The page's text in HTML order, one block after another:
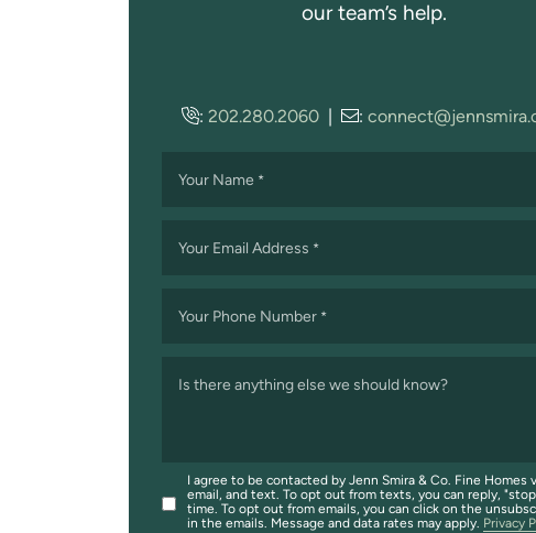
our team’s help.
: 202.280.2060 | :
Your Name *
Your Email Address *
Your Phone Number *
Is there anything else we should know?
I agree to be contacted by Jenn Smira & Co. Fine Homes
email, and text. To opt out from texts, you can reply,
time. To opt out from emails, you can click on the
in the emails. Message and data rates may apply. Privacy